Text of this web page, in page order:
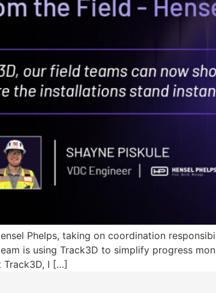
Phelps, taking on coordination
is using Track3D to simplify progress
Track3D, I […]